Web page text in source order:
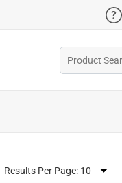
Results Per Page: